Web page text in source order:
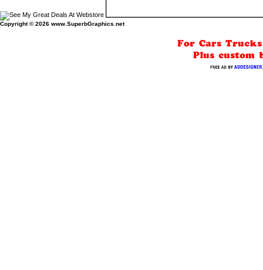
Copyright © 2026 www.SuperbGraphics.net